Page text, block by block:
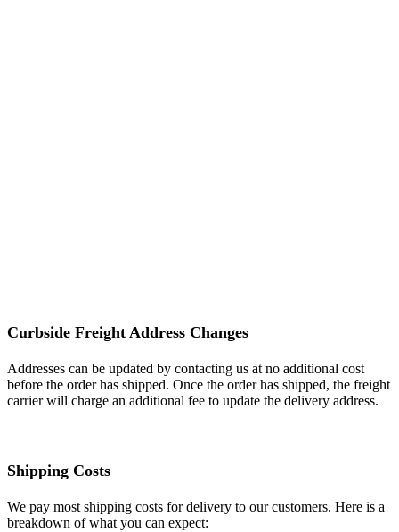
Curbside Freight Address Changes
Addresses can be updated by contacting us at no additional cost
before the order has shipped. Once the order has shipped, the freight
carrier will charge an additional fee to update the delivery address.
Shipping Costs
We pay most shipping costs for delivery to our customers. Here is a
breakdown of what you can expect: